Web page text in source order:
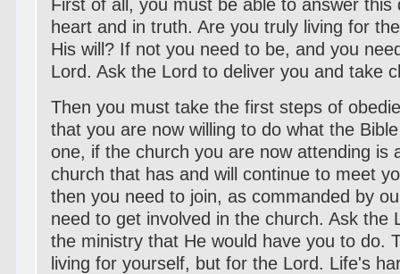
First of all, you must be able to answer this
heart and in truth. Are you truly living for
His will? If not you need to be, and you
Lord. Ask the Lord to deliver you and take
Then you must take the first steps of
that you are now willing to do what the
one, if the church you are now attending is
church that has and will continue to meet
then you need to join, as commanded by
need to get involved in the church. Ask the
the ministry that He would have you to do.
living for yourself, but for the Lord. Life's